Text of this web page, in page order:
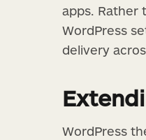
apps. Rather
WordPress
delivery
WordPress